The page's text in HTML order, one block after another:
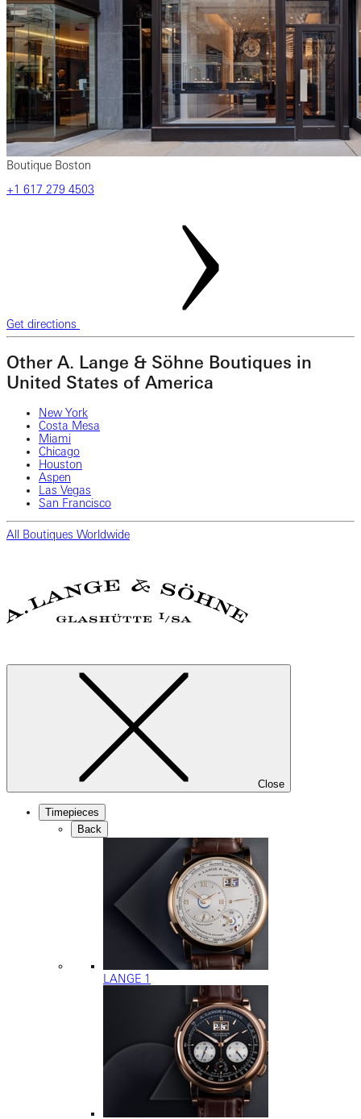
Boutique Boston
+1 617 279 4503
Get directions
Other A. Lange & Söhne Boutiques in
United States of America
New York
Costa Mesa
Miami
Chicago
Houston
Aspen
Las Vegas
San Francisco
All Boutiques Worldwide
Close
Timepieces
Back
LANGE 1